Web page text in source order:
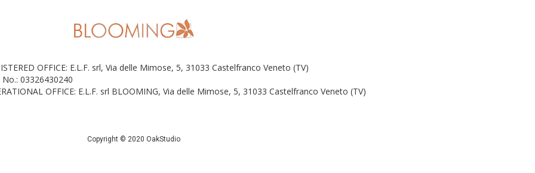
OFFICE: E.L.F. srl, Via delle Mimose, 5, 31033 Castelfranco Veneto (TV)
No.: 03326430240
OFFICE: E.L.F. srl BLOOMING, Via delle Mimose, 5, 31033 Castelfranco Veneto (TV)
Copyright © 2020 OakStudio